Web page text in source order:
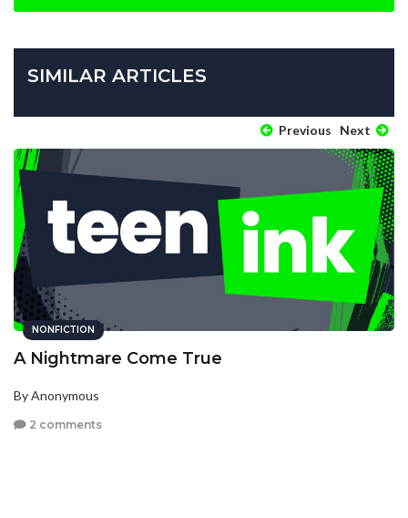
SIMILAR ARTICLES
Previous Next
NONFICTION
A Nightmare Come True
By Anonymous
2 comments